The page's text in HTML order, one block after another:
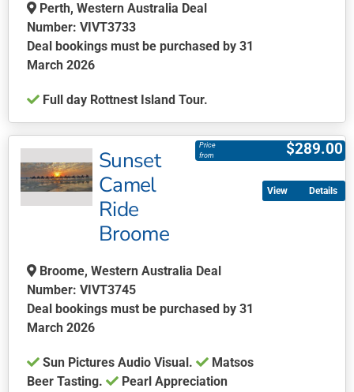
may
be
chosen
on
product
page
Perth, Western Australia Deal
Number: VIVT3733
Deal bookings must be purchased by 31
March 2026
Full day Rottnest Island Tour.
product
multiple
variants.
be
chosen
on
the
page
Sunset
Camel
Ride
Broome
$289.00
Price
from
Broome, Western Australia Deal
Number: VIVT3745
Deal bookings must be purchased by 31
March 2026
Sun Pictures Audio Visual.
Matsos
Beer Tasting.
Pearl Appreciation
Details